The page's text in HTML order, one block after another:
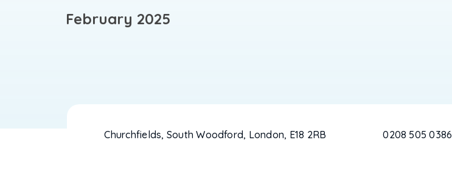
February 2025
Churchfields, South Woodford, London, E18 2RB 0208 505 0386